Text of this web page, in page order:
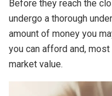
Before they reach the
undergo a thorough
amount of money you
you can afford and,
market value.